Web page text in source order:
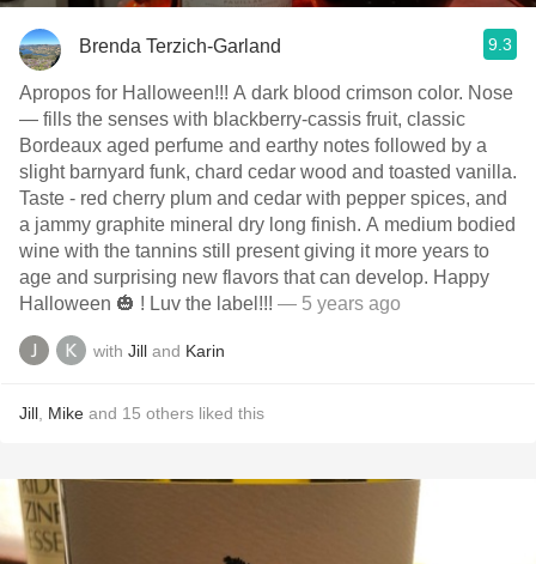
Brenda Terzich-Garland 9.3
Apropos for Halloween!!! A dark blood crimson color. Nose
— fills the senses with blackberry-cassis fruit, classic
Bordeaux aged perfume and earthy notes followed by a
slight barnyard funk, chard cedar wood and toasted vanilla.
Taste - red cherry plum and cedar with pepper spices, and
a jammy graphite mineral dry long finish. A medium bodied
wine with the tannins still present giving it more years to
age and surprising new flavors that can develop. Happy
Halloween 🎃 ! Luv the label!!! — 5 years ago
with Jill and Karin
Jill Mike and 15 others liked this